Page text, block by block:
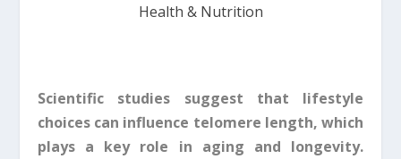
Health & Nutrition
Scientific studies suggest that lifestyle
choices can influence telomere length, which
plays a key role in aging and longevity.